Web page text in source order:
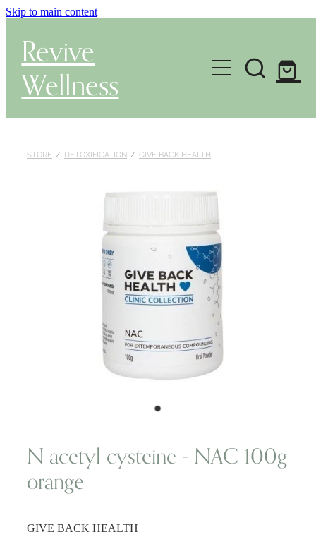
Skip to main content
Revive
Wellness
Gut Health & Testing
Wellness Consultations
Subscribe
Professional Range Form
STORE / DETOXIFICATION / GIVE BACK HEALTH
N acetyl cysteine - NAC 100g
orange
GIVE BACK HEALTH